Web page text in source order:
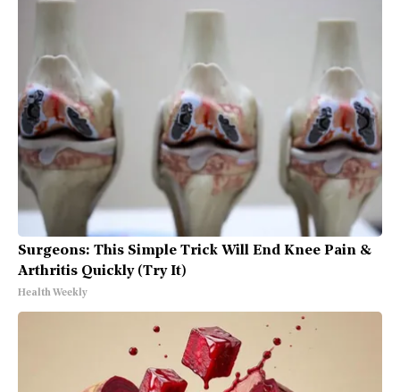
Surgeons: This Simple Trick Will End Knee Pain &
Arthritis Quickly (Try It)
Health Weekly